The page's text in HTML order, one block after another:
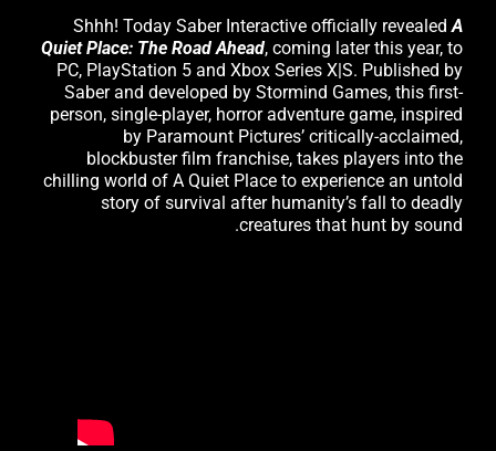
Shhh! Today Saber Interactive officially revealedA
Quiet Place: The Road Ahead, coming later this year, to
PC, PlayStation 5 and Xbox Series X|S. Published by
Saber and developed by Stormind Games, this first-
person, single-player, horror adventure game, inspired
by Paramount Pictures’ critically-acclaimed,
blockbuster film franchise, takes players into the
chilling world of A Quiet Place to experience an untold
story of survival after humanity’s fall to deadly
creatures that hunt by sound.